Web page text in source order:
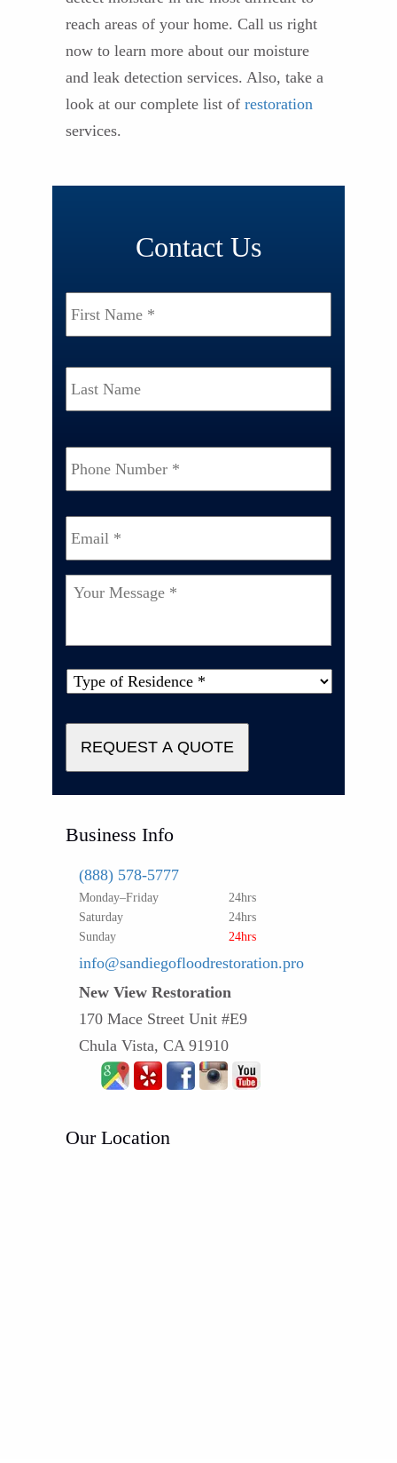
reach areas of your home. Call us right
now to learn more about our moisture
and leak detection services. Also, take a
look at our complete list of restoration
services.
Contact Us
Name * First
Last
Phone
Number *
Email *
Your
Type
REQUEST A QUOTE
Business Info
(888) 578-5777
Monday–Friday
24hrs
Saturday
24hrs
Sunday
24hrs
info@sandiegofloodrestoration.pro
New View Restoration
170 Mace Street Unit #E9
Chula Vista, CA 91910
Our Location